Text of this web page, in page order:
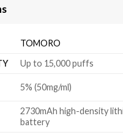
TOMORO
Up to 15,000 puffs
5% (50mg/ml)
2730mAh high-density
battery